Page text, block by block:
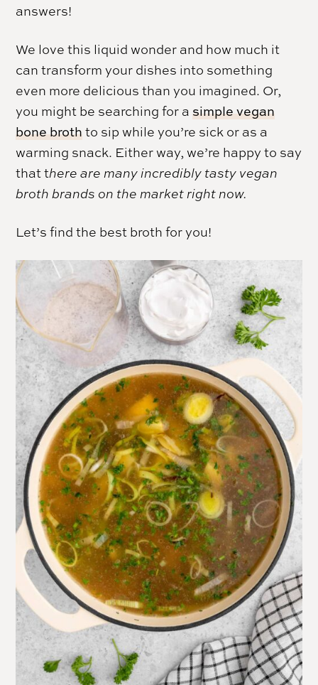
answers!
We love this liquid wonder and how much it
can transform your dishes into something
even more delicious than you imagined. Or,
you might be searching for asimple vegan
bone broth to sip while you’re sick or as a
warming snack. Either way, we’re happy to say
that there are many incredibly tasty vegan
broth brands on the market right now.
Let’s find the best broth for you!